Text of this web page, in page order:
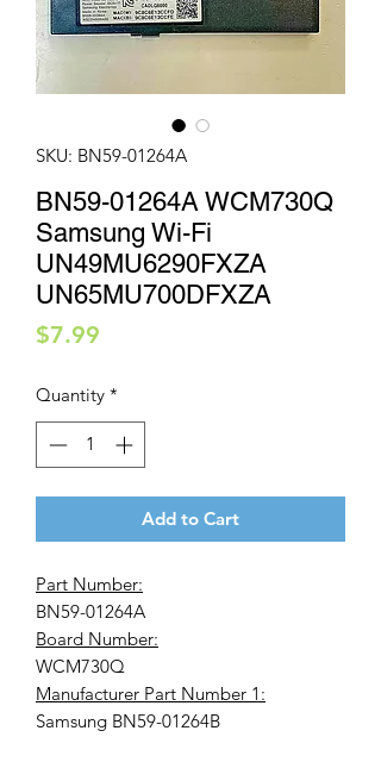
SKU: BN59-01264A
BN59-01264A WCM730Q
Samsung Wi-Fi
UN49MU6290FXZA
UN65MU700DFXZA
$7.99
Quantity *
Add to Cart
Part Number:
BN59-01264A
Board Number:
WCM730Q
Manufacturer Part Number 1:
Samsung BN59-01264B